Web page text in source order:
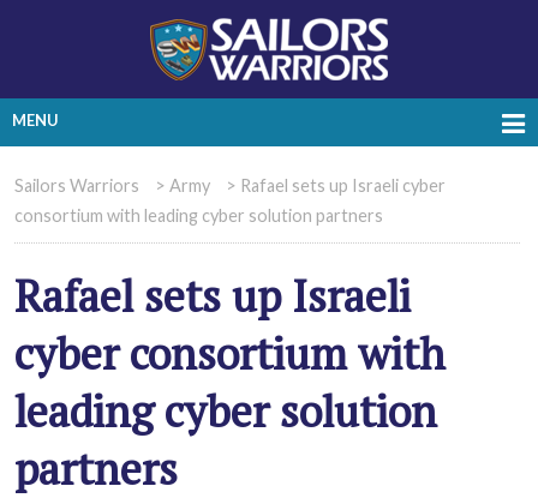
MENU
Sailors Warriors > Army > Rafael sets up Israeli cyber
consortium with leading cyber solution partners
Rafael sets up Israeli
cyber consortium with
leading cyber solution
partners